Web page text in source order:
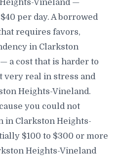
Vineland —
per day. A borrowed
requires favors,
in Clarkston
a cost that is harder to
very real in stress and
Heights-Vineland.
you could not
in Clarkston Heights-
$100 to $300 or more
Heights-Vineland